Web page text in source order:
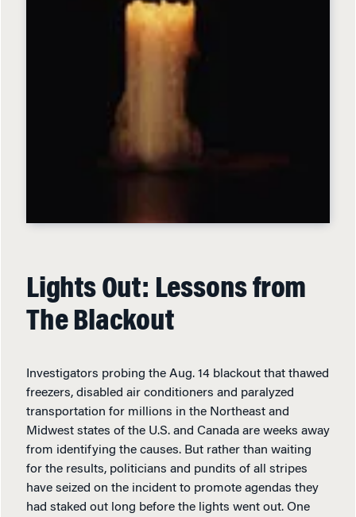
Lights Out: Lessons from
The Blackout
Investigators probing the Aug. 14 blackout that thawed
freezers, disabled air conditioners and paralyzed
transportation for millions in the Northeast and
Midwest states of the U.S. and Canada are weeks away
from identifying the causes. But rather than waiting
for the results, politicians and pundits of all stripes
have seized on the incident to promote agendas they
had staked out long before the lights went out. One